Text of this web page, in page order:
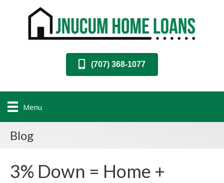
(707) 368-1077
Menu
Blog
3% Down = Home +